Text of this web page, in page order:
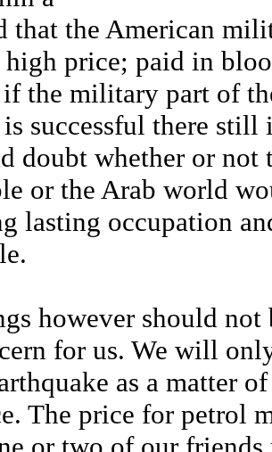
that the American
price; paid in
the military part of
successful there still
doubt whether or not
or the Arab world
lasting occupation
however should not
for us. We will
as a matter
The price for petrol